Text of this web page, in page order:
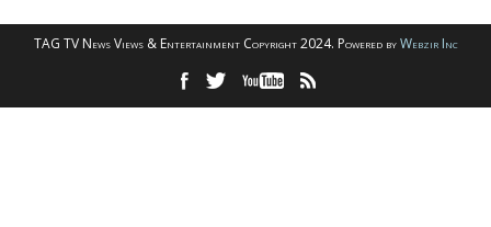
TAG TV News Views & Entertainment Copyright 2024. Powered byWebzir Inc